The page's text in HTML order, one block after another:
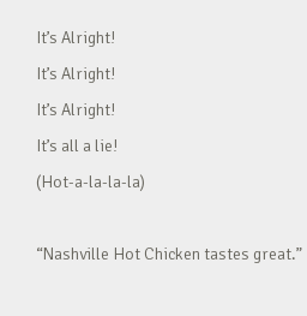
It’s Alright!
It’s Alright!
It’s Alright!
It’s all a lie!
(Hot-a-la-la-la)
“Nashville Hot Chicken tastes great.”